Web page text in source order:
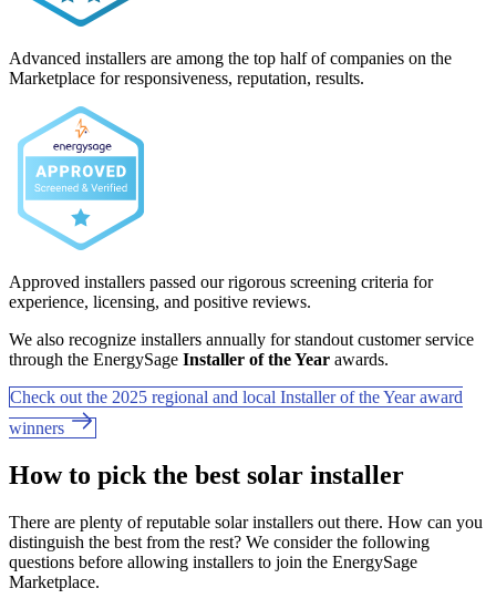
Advanced installers are among the top half of companies on the
Marketplace for responsiveness, reputation, results.
Approved installers passed our rigorous screening criteria for
experience, licensing, and positive reviews.
We also recognize installers annually for standout customer service
through the EnergySage Installer of the Year awards.
Check out the 2025 regional and local Installer of the Year award
winners
How to pick the best solar installer
There are plenty of reputable solar installers out there. How can you
distinguish the best from the rest? We consider the following
questions before allowing installers to join the EnergySage
Marketplace.